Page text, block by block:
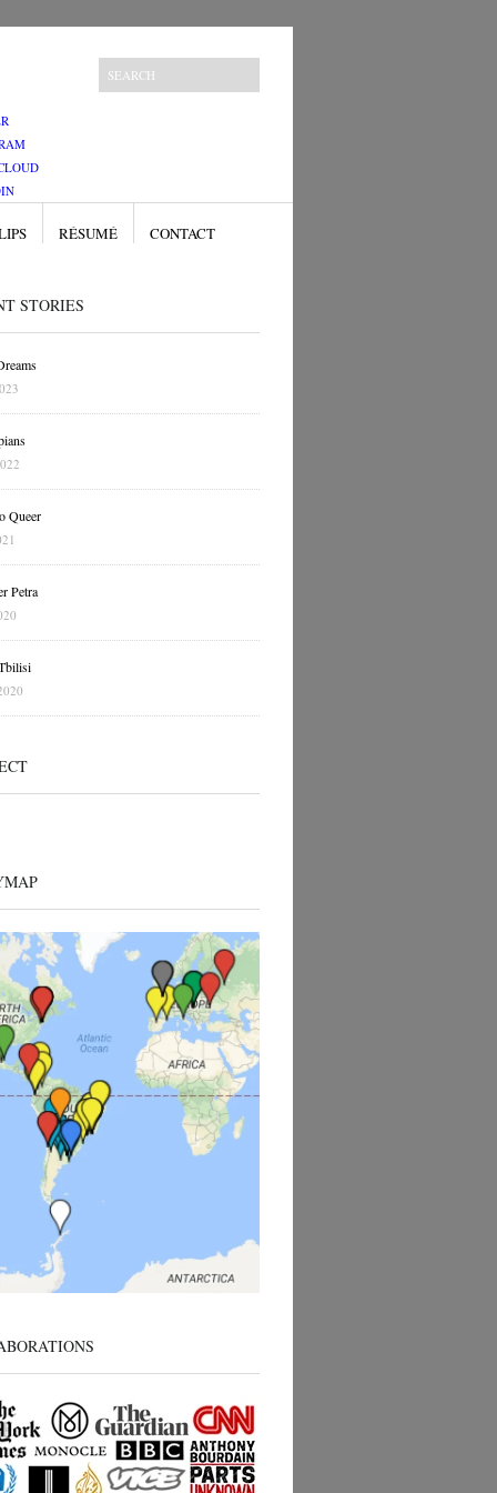
RÉSUMÉ CONTACT
STORIES
Queer
Petra